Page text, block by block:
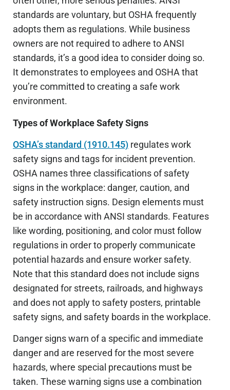
standards are voluntary, but OSHA frequently
adopts them as regulations. While business
owners are not required to adhere to ANSI
standards, it’s a good idea to consider doing so.
It demonstrates to employees and OSHA that
you’re committed to creating a safe work
environment.
Types of Workplace Safety Signs
OSHA’s standard (1910.145) regulates work
safety signs and tags for incident prevention.
OSHA names three classifications of safety
signs in the workplace: danger, caution, and
safety instruction signs. Design elements must
be in accordance with ANSI standards. Features
like wording, positioning, and color must follow
regulations in order to properly communicate
potential hazards and ensure worker safety.
Note that this standard does not include signs
designated for streets, railroads, and highways
and does not apply to safety posters, printable
safety signs, and safety boards in the workplace.
Danger signs warn of a specific and immediate
danger and are reserved for the most severe
hazards, where special precautions must be
taken. These warning signs use a combination